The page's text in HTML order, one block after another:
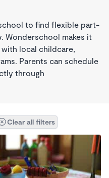
to find flexible part-
Wonderschool makes it
local childcare,
Parents can schedule
through
Clear all filters